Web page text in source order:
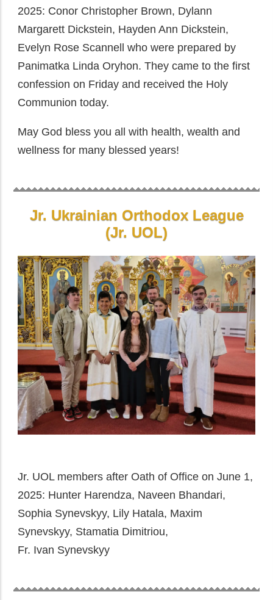
2025: Conor Christopher Brown, Dylann
Margarett Dickstein, Hayden Ann Dickstein,
Evelyn Rose Scannell who were prepared by
Panimatka Linda Oryhon. They came to the first
confession on Friday and received the Holy
Communion today.
May God bless you all with health, wealth and
wellness for many blessed years!
Jr. Ukrainian Orthodox League
(Jr. UOL)
Jr. UOL members after Oath of Office on June 1,
2025: Hunter Harendza, Naveen Bhandari,
Sophia Synevskyy, Lily Hatala, Maxim
Synevskyy, Stamatia Dimitriou,
Fr. Ivan Synevskyy